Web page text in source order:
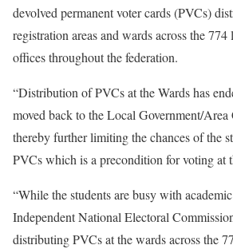
devolved permanent voter cards (PVCs)
registration areas and wards across the
offices throughout the federation.
“Distribution of PVCs at the Wards has
moved back to the Local Government/
thereby further limiting the chances of the
PVCs which is a precondition for voting at
“While the students are busy with
Independent National Electoral
distributing PVCs at the wards across the